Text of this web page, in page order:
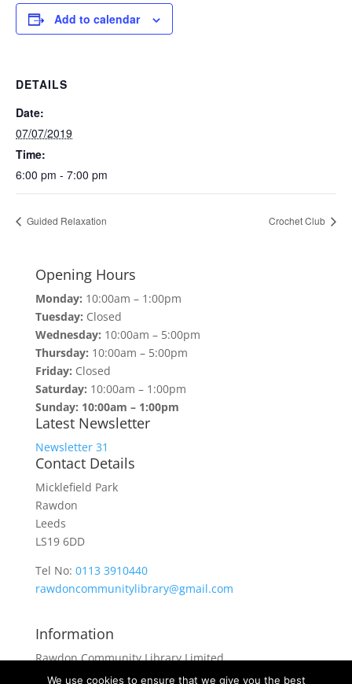
Add to calendar
DETAILS
Date:
07/07/2019
Time:
6:00 pm - 7:00 pm
Guided Relaxation Crochet Club
Opening Hours
Monday: 10:00am – 1:00pm
Tuesday: Closed
Wednesday: 10:00am – 5:00pm
Thursday: 10:00am – 5:00pm
Friday: Closed
Saturday: 10:00am – 1:00pm
Sunday: 10:00am – 1:00pm
Latest Newsletter
Newsletter 31
Contact Details
Micklefield Park
Rawdon
Leeds
LS19 6DD
Tel No: 0113 3910440
rawdoncommunitylibrary@gmail.com
Information
Rawdon Community Library Limited
is a private company limited by guarantee.
We use cookies to ensure that we give you the best